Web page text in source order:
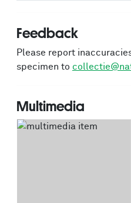
Feedback
Please report
specimen to
Multimedia